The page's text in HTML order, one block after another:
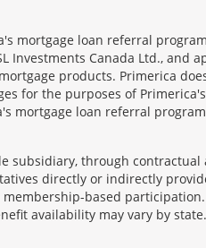
mortgage loan referral
Investments Canada Ltd., and
products. Primerica
for the purposes of
mortgage loan referral
subsidiary, through
directly or indirectly
based
availability may vary by